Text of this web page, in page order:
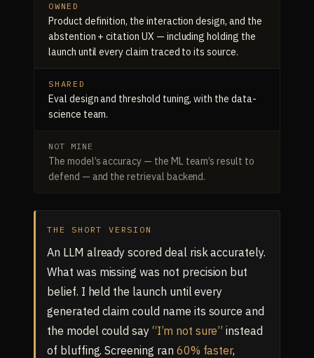
OWNED
Product definition, the interaction design, and the
abstention + citation UX — including holding the
launch until every claim traced to its source.
SHARED
Eval design and threshold tuning, with the data-
science team.
NOT MINE
The model’s accuracy — the ML team’s result to
defend — and the retrieval backend.
THE SHORT VERSION
An LLM already scored deal risk accurately.
What was missing was not precision but
belief. I held the launch until every
generated claim could name its source and
the model could say“I’m not sure” instead
of bluffing. Screening ran 60% faster,